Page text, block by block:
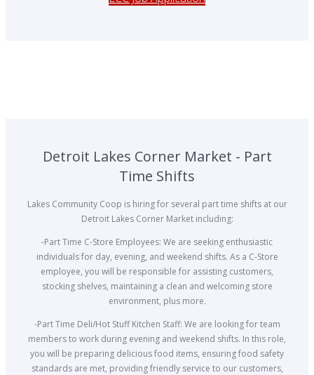
Detroit Lakes Corner Market - Part
Time Shifts
Lakes Community Coop is hiring for several part time shifts at our
Detroit Lakes Corner Market including:
-Part Time C-Store Employees: We are seeking enthusiastic
individuals for day, evening, and weekend shifts. As a C-Store
employee, you will be responsible for assisting customers,
stocking shelves, maintaining a clean and welcoming store
environment, plus more.
-Part Time Deli/Hot Stuff Kitchen Staff: We are looking for team
members to work during evening and weekend shifts. In this role,
you will be preparing delicious food items, ensuring food safety
standards are met, providing friendly service to our customers,